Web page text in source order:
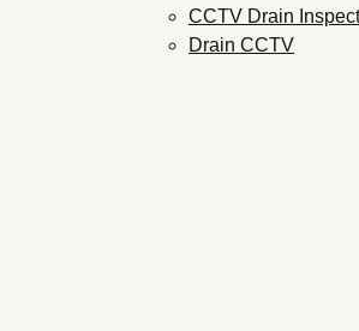
CCTV Drain
Drain CCTV